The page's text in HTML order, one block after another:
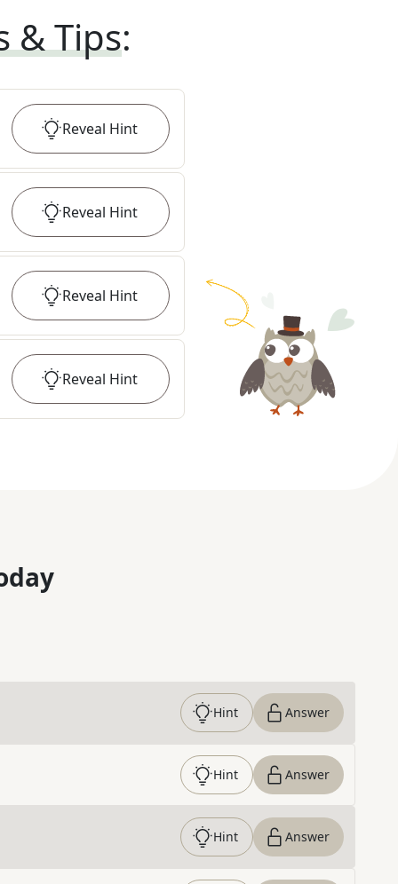
& Tips:
Reveal Hint
Reveal Hint
Reveal Hint
Reveal Hint
Hint Answer
Hint Answer
Hint Answer